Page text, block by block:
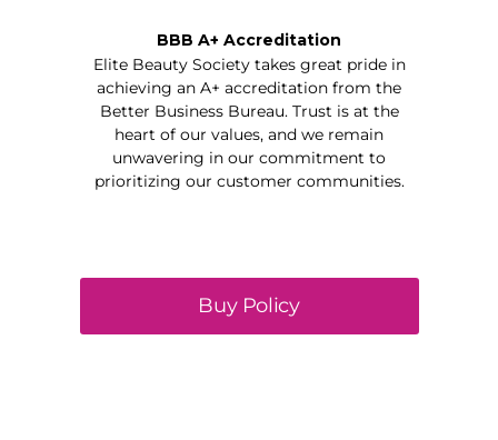
BBB A+ Accreditation
Elite Beauty Society takes great pride in
achieving an A+ accreditation from the
Better Business Bureau. Trust is at the
heart of our values, and we remain
unwavering in our commitment to
prioritizing our customer communities.
Buy Policy